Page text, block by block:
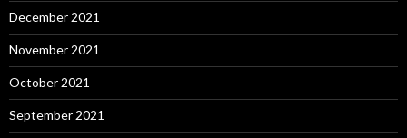
December 2021
November 2021
October 2021
September 2021